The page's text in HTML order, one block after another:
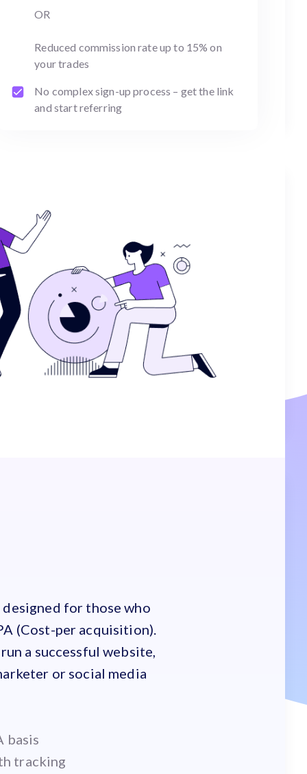
OR
Reduced commission rate up to 15% on
your trades
No complex sign-up process – get the link
and start referring
for those who
(Cost-per acquisition).
a successful website,
or social media
basis
tracking